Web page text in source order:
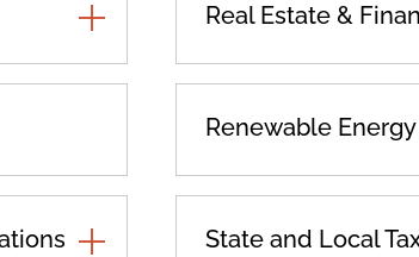
TOGGLE
ADDITIONAL
TOGGLE
ADDITIONAL
Real Estate &
Renewable Energy
State and Local